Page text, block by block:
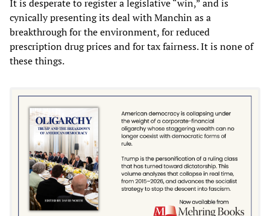
It is desperate to register a legislative “win,” and is
cynically presenting its deal with Manchin as a
breakthrough for the environment, for reduced
prescription drug prices and for tax fairness. It is none of
these things.